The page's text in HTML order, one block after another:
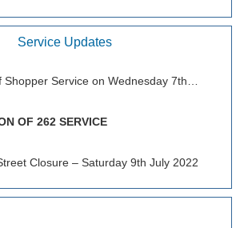
Service Updates
Shopper Service on Wednesday 7th
OF 262 SERVICE
Closure – Saturday 9th July 2022